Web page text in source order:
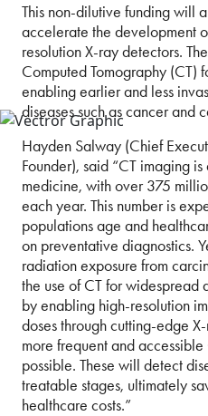
This non-dilutive funding will
accelerate the development
resolution X-ray detectors.
Computed Tomography (CT)
enabling earlier and less
diseases such as cancer and
Hayden Salway (Chief
Founder), said “CT imaging
medicine, with over 375
each year. This number is
populations age and
on preventative diagnostics.
radiation exposure from
the use of CT for widespread
by enabling high-resolution
doses through cutting-edge
more frequent and
possible. These will detect
treatable stages, ultimately
healthcare costs.”